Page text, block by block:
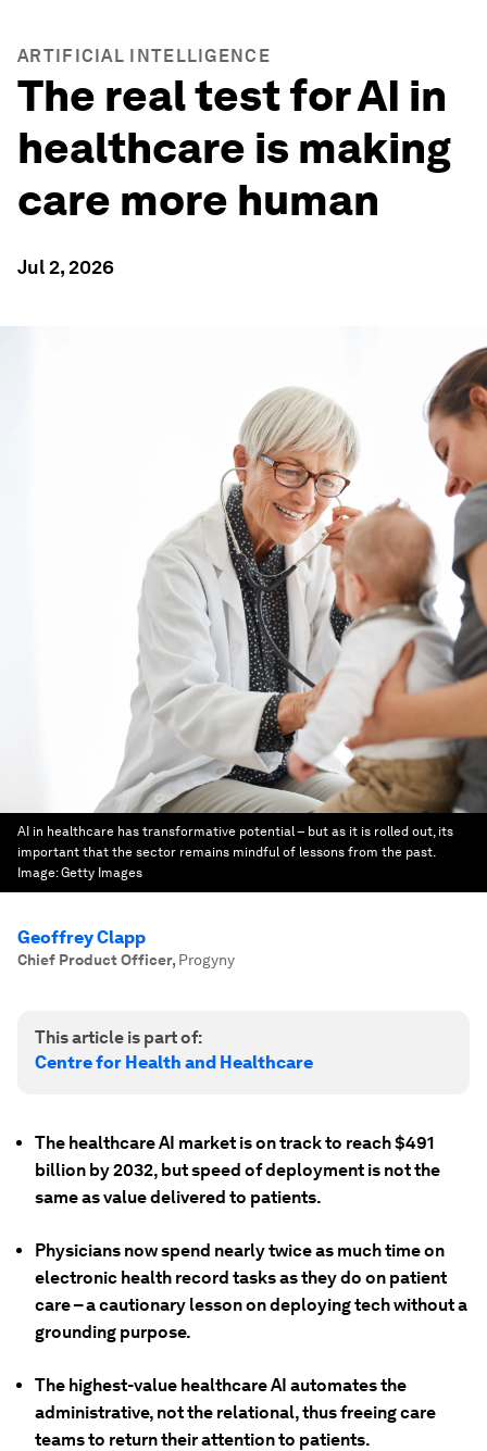
ARTIFICIAL INTELLIGENCE
The real test for AI in
healthcare is making
care more human
Jul 2, 2026
AI in healthcare has transformative potential – but as it is rolled out, its
important that the sector remains mindful of lessons from the past.
Image:Getty Images
Geoffrey Clapp
Chief Product Officer, Progyny
This article is part of:
Centre for Health and Healthcare
The healthcare AI market is on track to reach $491
billion by 2032, but speed of deployment is not the
same as value delivered to patients.
Physicians now spend nearly twice as much time on
electronic health record tasks as they do on patient
care – a cautionary lesson on deploying tech without a
grounding purpose.
The highest-value healthcare AI automates the
administrative, not the relational, thus freeing care
teams to return their attention to patients.